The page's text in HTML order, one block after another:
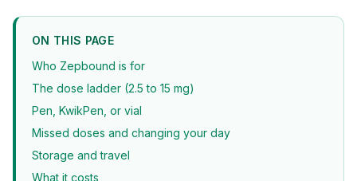
ON THIS PAGE
Who Zepbound is for
The dose ladder (2.5 to 15 mg)
Pen, KwikPen, or vial
Missed doses and changing your day
Storage and travel
What it costs